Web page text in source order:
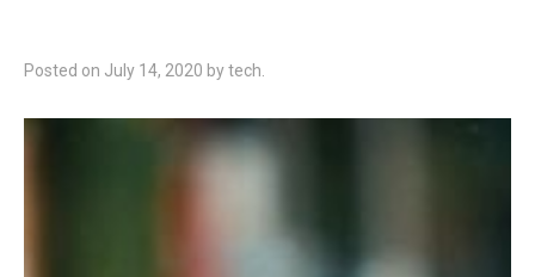
Posted on July 14, 2020 bytech